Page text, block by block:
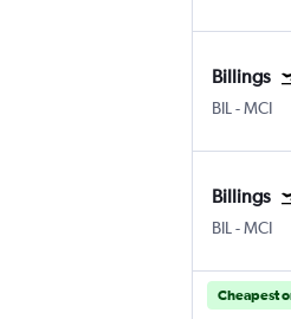
Billings
BIL -MCI
Billings
BIL -MCI
Cheapest